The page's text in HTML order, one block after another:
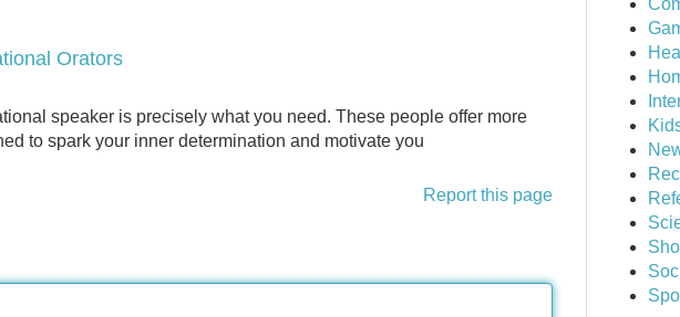
Orators
speaker is precisely what you need. These people offer more
to spark your inner determination and motivate you
Report this page